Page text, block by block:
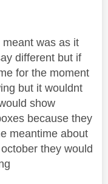
was as it
different but if
for the moment
but it wouldnt
show
because they
meantime about
they would